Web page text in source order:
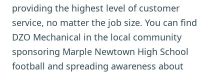
providing the highest level of customer
service, no matter the job size. You can find
DZO Mechanical in the local community
sponsoring Marple Newtown High School
football and spreading awareness about